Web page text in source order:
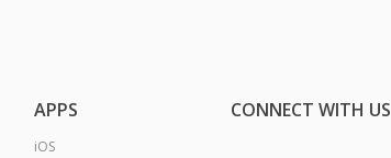
APPS
iOS
CONNECT WITH US